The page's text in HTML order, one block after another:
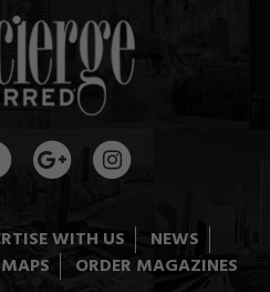
WITH US
NEWS
ORDER MAGAZINES